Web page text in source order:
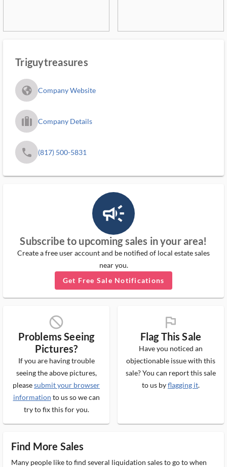
Triguytreasures
fa_globe_americas_solid Company Website
trip_filled_ms Company Details
phone (817) 500-5831
campaign_outlined_ms
Subscribe to upcoming sales in your area!
Create a free user account and be notified of local estate sales
near you.
Get Free Sale Notifications
block_ms
Problems Seeing
Pictures?
If you are having trouble
seeing the above pictures,
pleasesubmit your browser
information to us so we can
try to fix this for you.
flag_ms
Flag This Sale
Have you noticed an
objectionable issue with this
sale? You can report this sale
to us byflagging it.
Find More Sales
Many people like to find several liquidation sales to go to when